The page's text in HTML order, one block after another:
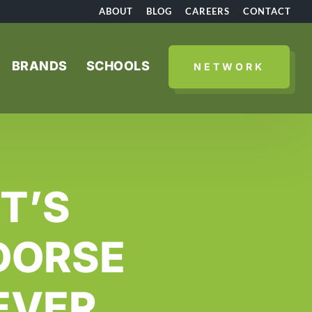
ABOUT BLOG CAREERS CONTACT
BRANDS SCHOOLS NETWORK